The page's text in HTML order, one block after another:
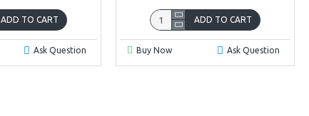
ADD TO CART
Ask Question
ADD TO CART
Buy Now Ask Question